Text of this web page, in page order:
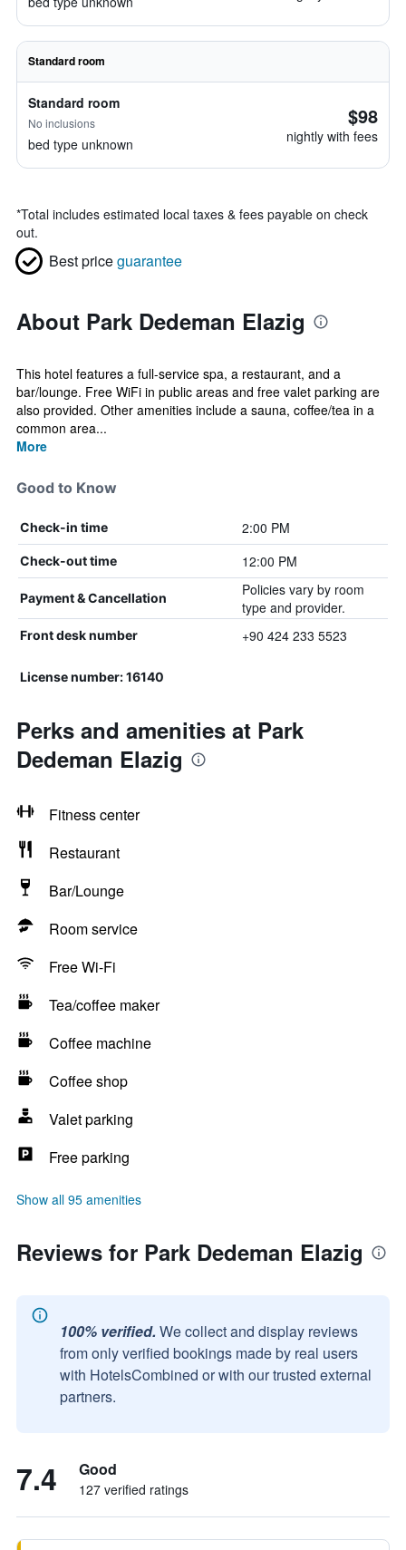
Standard room
Standard room
No inclusions
bed type unknown
$98
nightly with fees
*Total includes estimated local taxes & fees payable on check
out.
Best priceguarantee
About Park Dedeman Elazig
This hotel features a full-service spa, a restaurant, and a
bar/lounge. Free WiFi in public areas and free valet parking are
also provided. Other amenities include a sauna, coffee/tea in a
common area...
More
Good to Know
Check-in time 2:00 PM
Check-out time 12:00 PM
Payment & Cancellation
Policies vary by room
type and provider.
Front desk number +90 424 233 5523
License number: 16140
Perks and amenities at Park
Dedeman Elazig
Fitness center
Restaurant
Bar/Lounge
Room service
Free Wi-Fi
Tea/coffee maker
Coffee machine
Coffee shop
Valet parking
Free parking
Show all 95 amenities
Reviews for Park Dedeman Elazig
100% verified. We collect and display reviews
from only verified bookings made by real users
with HotelsCombined or with our trusted external
partners.
7.4 Good
127 verified ratings